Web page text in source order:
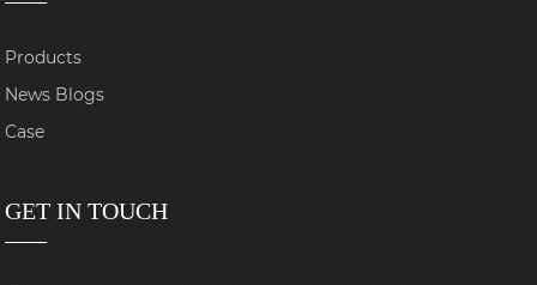
Products
News Blogs
Case
GET IN TOUCH